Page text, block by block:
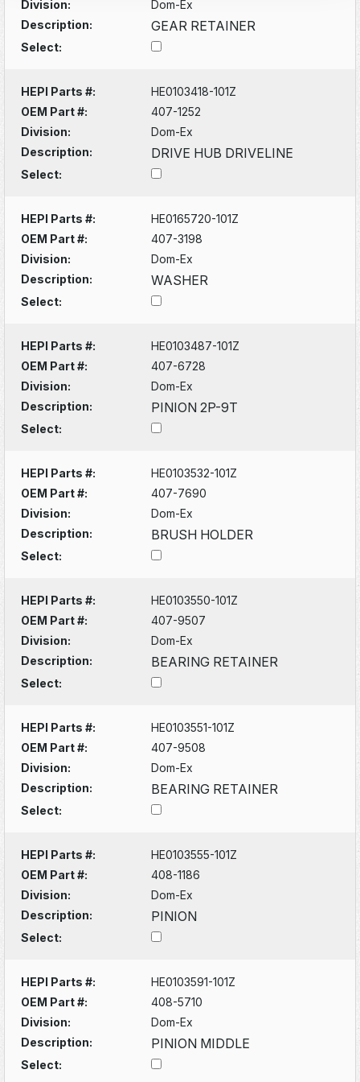
Division:
Dom-Ex
Description:
GEAR RETAINER
Select:
HEPI Parts #:
HE0103418-101Z
OEM Part #:
407-1252
Division:
Dom-Ex
Description:
DRIVE HUB DRIVELINE
Select:
HEPI Parts #:
HE0165720-101Z
OEM Part #:
407-3198
Division:
Dom-Ex
Description:
WASHER
Select:
HEPI Parts #:
HE0103487-101Z
OEM Part #:
407-6728
Division:
Dom-Ex
Description:
PINION 2P-9T
Select:
HEPI Parts #:
HE0103532-101Z
OEM Part #:
407-7690
Division:
Dom-Ex
Description:
BRUSH HOLDER
Select:
HEPI Parts #:
HE0103550-101Z
OEM Part #:
407-9507
Division:
Dom-Ex
Description:
BEARING RETAINER
Select:
HEPI Parts #:
HE0103551-101Z
OEM Part #:
407-9508
Division:
Dom-Ex
Description:
BEARING RETAINER
Select:
HEPI Parts #:
HE0103555-101Z
OEM Part #:
408-1186
Division:
Dom-Ex
Description:
PINION
Select:
HEPI Parts #:
HE0103591-101Z
OEM Part #:
408-5710
Division:
Dom-Ex
Description:
PINION MIDDLE
Select: